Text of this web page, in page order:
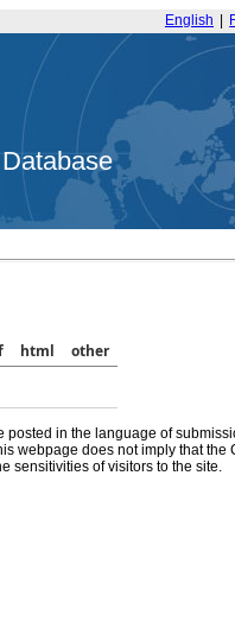
English
html
other
posted in the language of
webpage does not imply that
sensitivities of visitors to the site.